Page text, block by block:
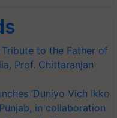
to the Father of
Prof. Chittaranjan
‘Duniyo Vich Ikko
in collaboration